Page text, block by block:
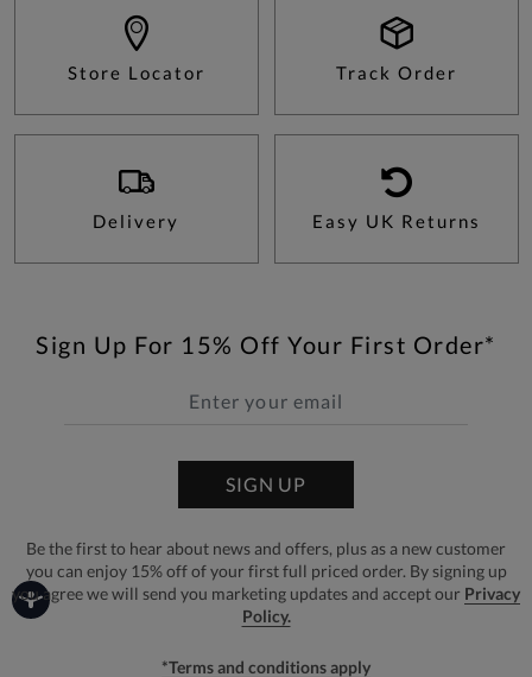
Store Locator Track Order
Delivery Easy UK Returns
Sign Up For 15% Off Your First Order*
SIGN UP
Be the first to hear about news and offers, plus as a new customer
you can enjoy 15% off of your first full priced order. By signing up
you agree we will send you marketing updates and accept our Privacy
Policy.
*Terms and conditions apply